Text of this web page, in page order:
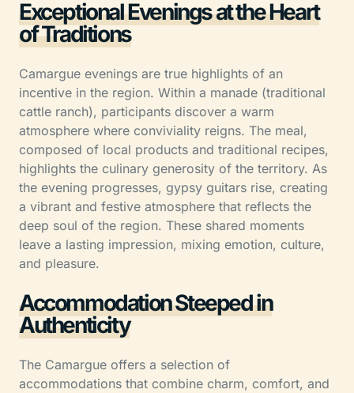
Exceptional Evenings at the Heart
of Traditions
Camargue evenings are true highlights of an
incentive in the region. Within a manade (traditional
cattle ranch), participants discover a warm
atmosphere where conviviality reigns. The meal,
composed of local products and traditional recipes,
highlights the culinary generosity of the territory. As
the evening progresses, gypsy guitars rise, creating
a vibrant and festive atmosphere that reflects the
deep soul of the region. These shared moments
leave a lasting impression, mixing emotion, culture,
and pleasure.
Accommodation Steeped in
Authenticity
The Camargue offers a selection of
accommodations that combine charm, comfort, and